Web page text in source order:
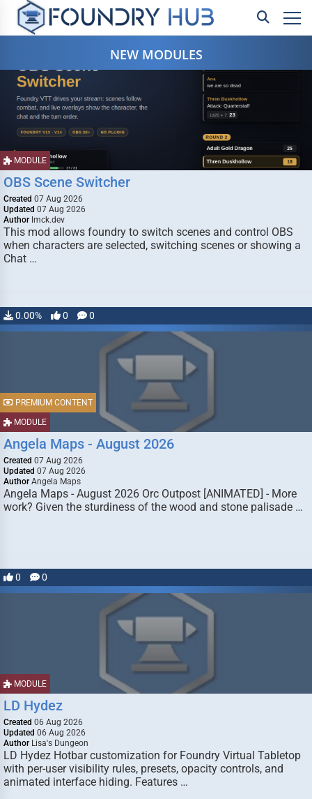
NEW MODULES
MODULE
OBS Scene Switcher
Created 07 Aug 2026
Updated 07 Aug 2026
Author lmck.dev
This mod allows foundry to switch scenes and control OBS
when characters are selected, switching scenes or showing a
Chat …
0.00% 0 0
MODULE
PREMIUM CONTENT
Angela Maps - August 2026
Created 07 Aug 2026
Updated 07 Aug 2026
Author Angela Maps
Angela Maps - August 2026 Orc Outpost [ANIMATED] - More
work? Given the sturdiness of the wood and stone palisade …
0 0
MODULE
LD Hydez
Created 06 Aug 2026
Updated 06 Aug 2026
Author Lisa's Dungeon
LD Hydez Hotbar customization for Foundry Virtual Tabletop
with per-user visibility rules, presets, opacity controls, and
animated interface hiding. Features …